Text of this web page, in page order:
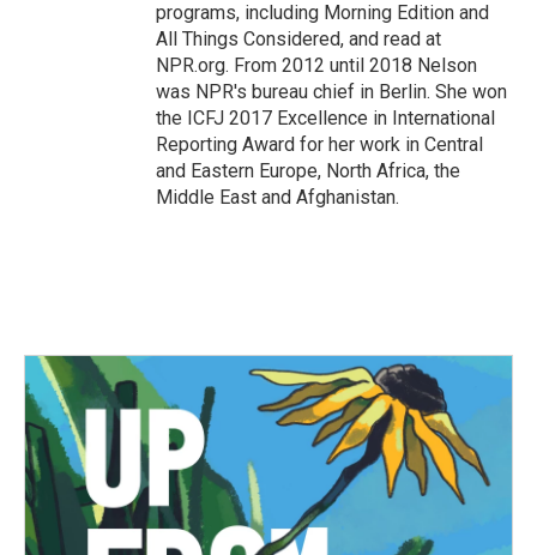
programs, including Morning Edition and
All Things Considered, and read at
NPR.org. From 2012 until 2018 Nelson
was NPR's bureau chief in Berlin. She won
the ICFJ 2017 Excellence in International
Reporting Award for her work in Central
and Eastern Europe, North Africa, the
Middle East and Afghanistan.